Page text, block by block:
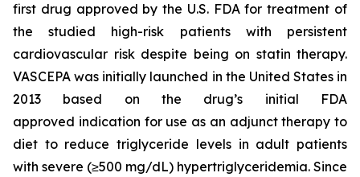
first drug approved by the U.S. FDA for treatment of
the studied high-risk patients with persistent
cardiovascular risk despite being on statin therapy.
VASCEPA was initially launched in the United States in
2013 based on the drug’s initial FDA
approved indication for use as an adjunct therapy to
diet to reduce triglyceride levels in adult patients
with severe (≥500 mg/dL) hypertriglyceridemia. Since